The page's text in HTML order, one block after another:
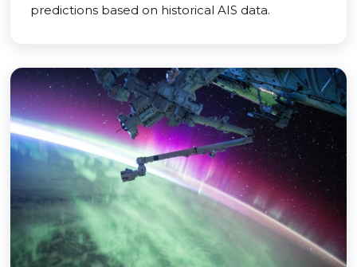
predictions based on historical AIS data.